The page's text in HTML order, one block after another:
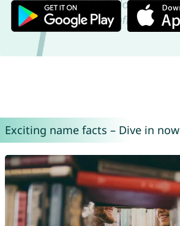
Exciting name facts – Dive in now